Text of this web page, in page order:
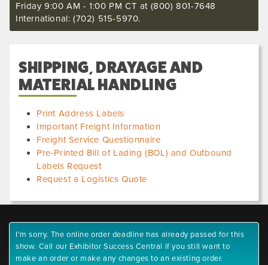
Friday 9:00 AM - 1:00 PM CT at (800) 801-7648
International: (702) 515-5970.
SHIPPING, DRAYAGE AND
MATERIAL HANDLING
Print Address Labels
Important Freight Information
Freight Service Questionnaire
Pre-Printed Bill of Lading (BOL) and Outbound
Labels Request
Request a Logistics Quote
I'm sorry. The online order deadline has already passed for this
show. Call our Exhibitor Success Central if you still want to
make an order or make any changes to an existing order.